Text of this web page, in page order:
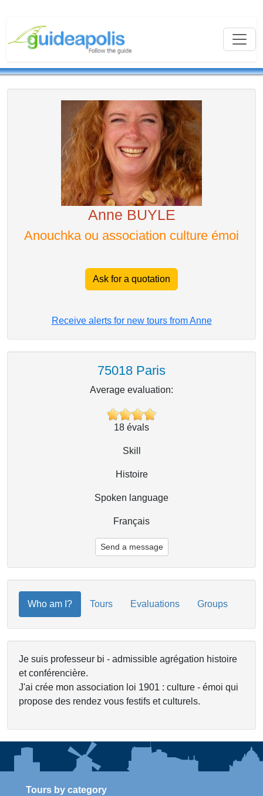
Anne BUYLE
Anouchka ou association culture émoi
Ask for a quotation
Receive alerts for new tours from Anne
75018 Paris
Average evaluation:
18 évals
Skill
Histoire
Spoken language
Français
Send a message
Who am I? Tours Evaluations Groups
Je suis professeur bi - admissible agrégation histoire
et conférencière.
J'ai crée mon association loi 1901 : culture - émoi qui
propose des rendez vous festifs et culturels.
Tours by category